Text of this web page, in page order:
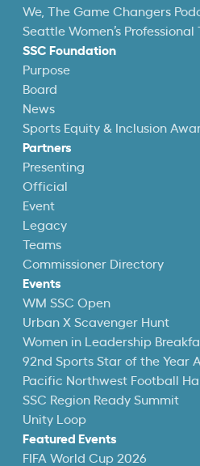
We, The Game Changers
Seattle Women’s Professional
SSC Foundation
Purpose
Board
News
Sports Equity & Inclusion
Partners
Presenting
Official
Event
Legacy
Teams
Commissioner Directory
Events
WM SSC Open
Urban X Scavenger Hunt
Women in Leadership
92nd Sports Star of the Year
Pacific Northwest Football
SSC Region Ready Summit
Unity Loop
Featured Events
FIFA World Cup 2026